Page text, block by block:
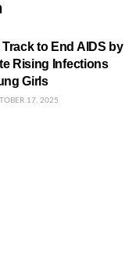
to End AIDS by
Rising Infections
Girls
17, 2025